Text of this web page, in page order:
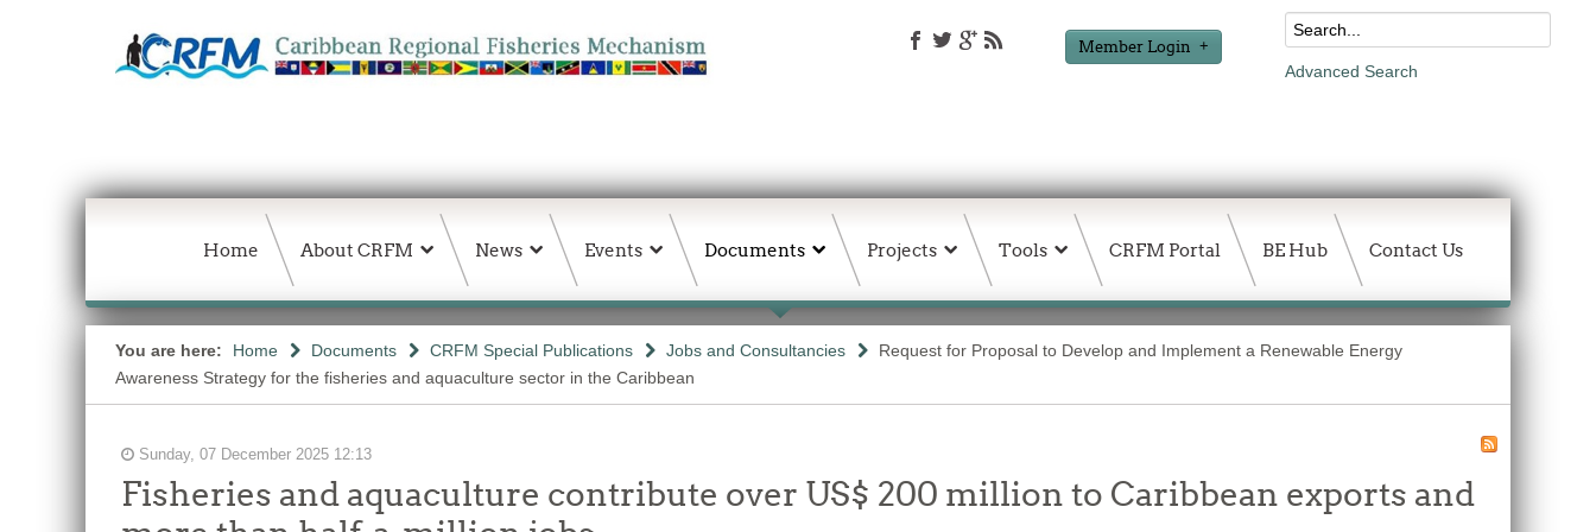
Member Login
Advanced Search
Home About CRFM News Events Documents Projects Tools CRFM Portal BE Hub Contact Us
You are here: Home Documents CRFM Special Publications Jobs and Consultancies
Request for Proposal to Develop and Implement a Renewable Energy
Awareness Strategy for the fisheries and aquaculture sector in the Caribbean
Sunday, 07 December 2025 12:13
Fisheries and aquaculture contribute over US$ 200 million to Caribbean exports and